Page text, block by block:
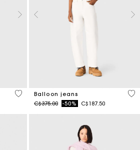
5 out of 5 Customer Rating
Balloon jeans
Price reduced from
C$375.00to-50% C$187.50
5